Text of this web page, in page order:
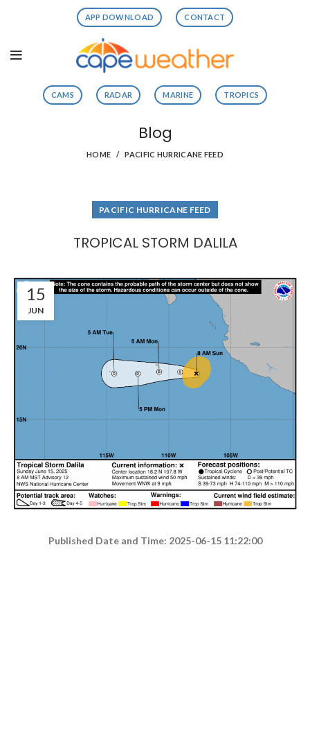
APP DOWNLOAD CONTACT
CAMS RADAR MARINE TROPICS
Blog
HOME PACIFIC HURRICANE FEED
PACIFIC HURRICANE FEED
TROPICAL STORM DALILA
15
JUN
Published Date and Time: 2025-06-15 11:22:00